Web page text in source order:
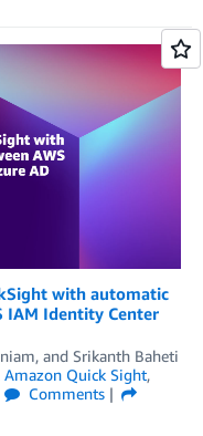
with automatic
IAM Identity Center
, and Srikanth Baheti
Amazon Quick Sight,
Comments